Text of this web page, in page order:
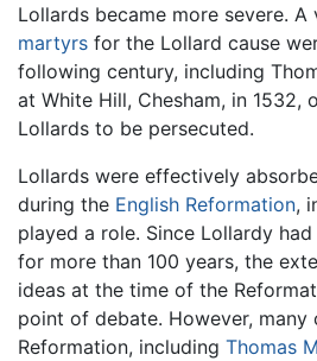
Lollards became more severe.
martyrs for the Lollard cause
following century, including
at White Hill, Chesham, in 1532,
Lollards to be persecuted.
Lollards were effectively
during the English Reformation,
played a role. Since Lollardy
for more than 100 years, the
ideas at the time of the
point of debate. However,
Reformation, including Thomas